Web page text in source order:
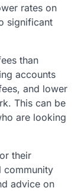
rates on
significant
than
accounts
and lower
This can be
are looking
their
community
advice on